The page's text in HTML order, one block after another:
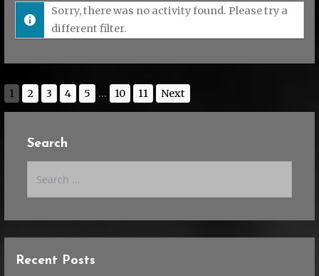
Sorry, there was no activity found. Please try a
different filter.
1 2 3 4 5 ... 10 11 Next
Search
Recent Posts